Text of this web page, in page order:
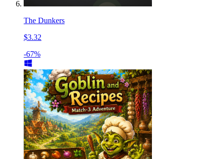
The Dunkers
$3.32
-67%